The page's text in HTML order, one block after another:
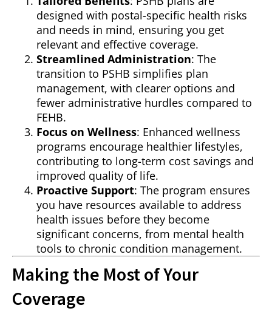
designed with postal-specific health risks
and needs in mind, ensuring you get
relevant and effective coverage.
Streamlined Administration: The
transition to PSHB simplifies plan
management, with clearer options and
fewer administrative hurdles compared to
FEHB.
Focus on Wellness: Enhanced wellness
programs encourage healthier lifestyles,
contributing to long-term cost savings and
improved quality of life.
Proactive Support: The program ensures
you have resources available to address
health issues before they become
significant concerns, from mental health
tools to chronic condition management.
Making the Most of Your
Coverage